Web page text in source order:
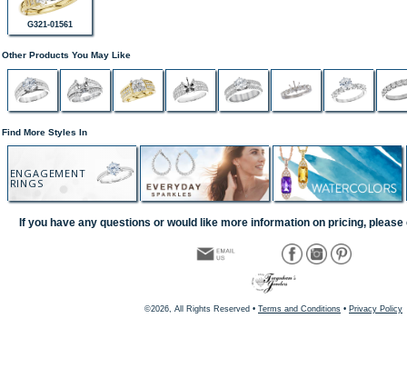
G321-01561
Other Products You May Like
Find More Styles In
ENGAGEMENT
RINGS
If you have any questions or would like more information on pricing, please
©2026, All Rights Reserved • Terms and Conditions • Privacy Policy